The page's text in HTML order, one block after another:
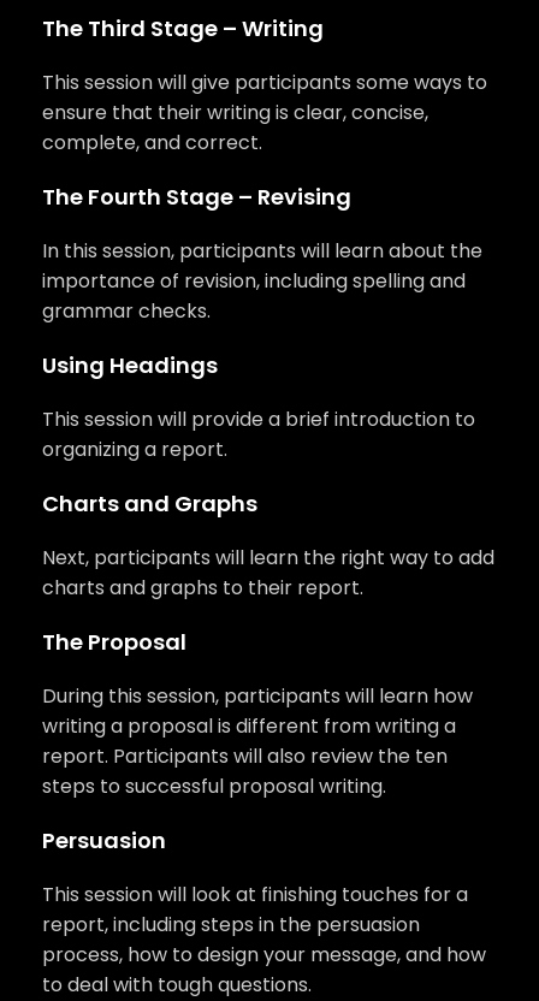
The Third Stage – Writing
This session will give participants some ways to
ensure that their writing is clear, concise,
complete, and correct.
The Fourth Stage – Revising
In this session, participants will learn about the
importance of revision, including spelling and
grammar checks.
Using Headings
This session will provide a brief introduction to
organizing a report.
Charts and Graphs
Next, participants will learn the right way to add
charts and graphs to their report.
The Proposal
During this session, participants will learn how
writing a proposal is different from writing a
report. Participants will also review the ten
steps to successful proposal writing.
Persuasion
This session will look at finishing touches for a
report, including steps in the persuasion
process, how to design your message, and how
to deal with tough questions.